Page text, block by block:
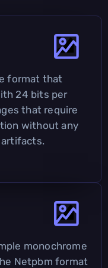
format that
24 bits per
that require
without any
monochrome
Netpbm format